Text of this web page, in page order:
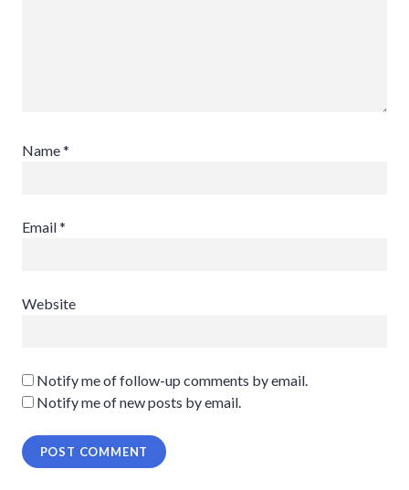
Name*
Email*
Website
Notify me of follow-up comments by email.
Notify me of new posts by email.